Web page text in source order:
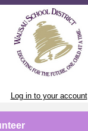
Log in to your account